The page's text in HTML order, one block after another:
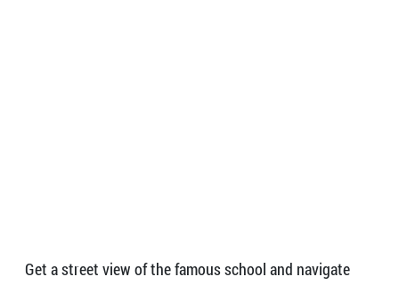
Get a street view of the famous school and navigate